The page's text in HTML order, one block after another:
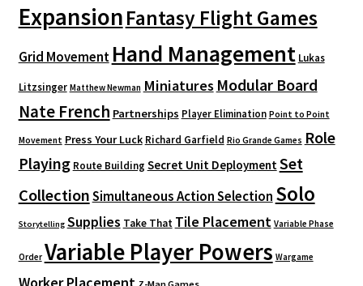
ExpansionFantasy Flight Games
Grid Movement Hand Management Lukas
Litzsinger Matthew Newman Miniatures Modular Board
Nate French Partnerships Player Elimination Point to Point
Movement Press Your Luck Richard Garfield Rio Grande Games Role
Playing Route Building Secret Unit Deployment Set
CollectionSimultaneous Action Selection Solo
Storytelling Supplies Take That Tile Placement Variable Phase
Order Variable Player Powers Wargame
Worker Placement